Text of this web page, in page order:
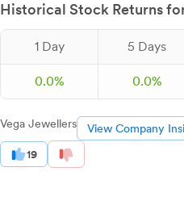
Historical Stock Returns
1 Day 5 Days
0.0% 0.0%
Vega Jewellers View Company
19